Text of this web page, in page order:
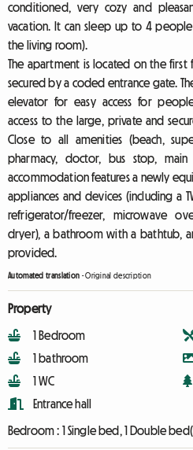
conditioned, very cozy and
vacation. It can sleep up to 4
the living room).
The apartment is located on the
secured by a coded entrance gate.
elevator for easy access for
access to the large, private and
Close to all amenities (beach,
pharmacy, doctor, bus stop, main
accommodation features a newly
appliances and devices (including a
refrigerator/freezer, microwave
dryer), a bathroom with a bathtub,
provided.
Automated translation -Original description
Property
1 Bedroom
1 bathroom
1 WC
Entrance hall
Bedroom : 1 Single bed, 1 Double